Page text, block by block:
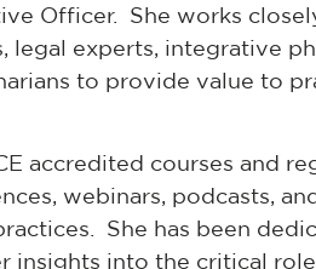
Officer. She works
legal experts, integrative
to provide value to
accredited courses and
webinars, podcasts,
She has been
into the critical